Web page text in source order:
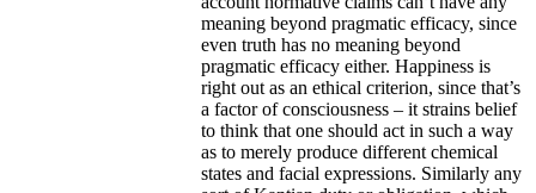
meaning beyond pragmatic efficacy, since
even truth has no meaning beyond
pragmatic efficacy either. Happiness is
right out as an ethical criterion, since that’s
a factor of consciousness – it strains belief
to think that one should act in such a way
as to merely produce different chemical
states and facial expressions. Similarly any